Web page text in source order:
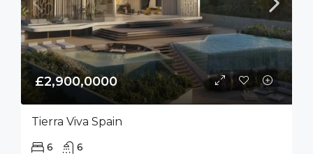
£2,900,0000
Tierra Viva Spain
6 6